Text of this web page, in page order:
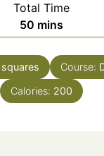
Total Time
50 minutes
mins
squares Course:
Calories: 200